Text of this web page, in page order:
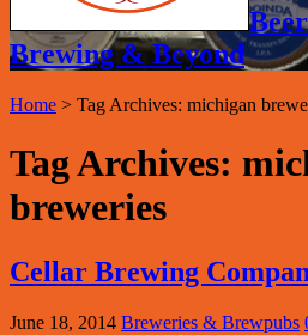
Brewing & Beyond
Home > Tag Archives: michigan
Tag Archives:
breweries
Cellar Brewing
June 18, 2014 Breweries & Brewpubs